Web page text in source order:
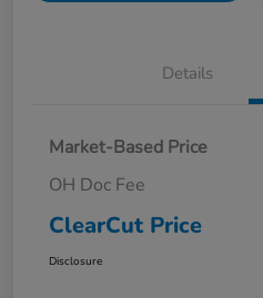
Details
Market-Based Price
OH Doc Fee
ClearCut Price
Disclosure